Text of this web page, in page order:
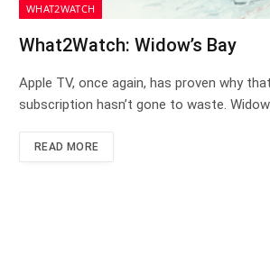
WHAT2WATCH
What2Watch: Widow’s Bay
Apple TV, once again, has proven why
subscription hasn’t gone to waste.
READ MORE